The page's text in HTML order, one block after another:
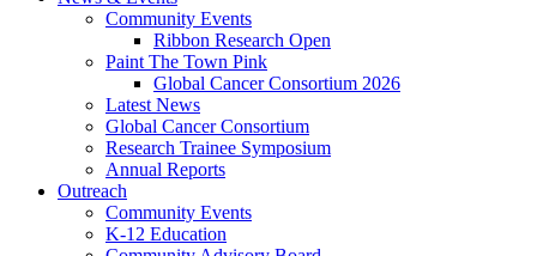
Community Events
Ribbon Research Open
Paint The Town Pink
Global Cancer Consortium 2026
Latest News
Global Cancer Consortium
Research Trainee Symposium
Annual Reports
Outreach
Community Events
K-12 Education